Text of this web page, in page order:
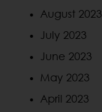
August 2023
July 2023
June 2023
May 2023
April 2023